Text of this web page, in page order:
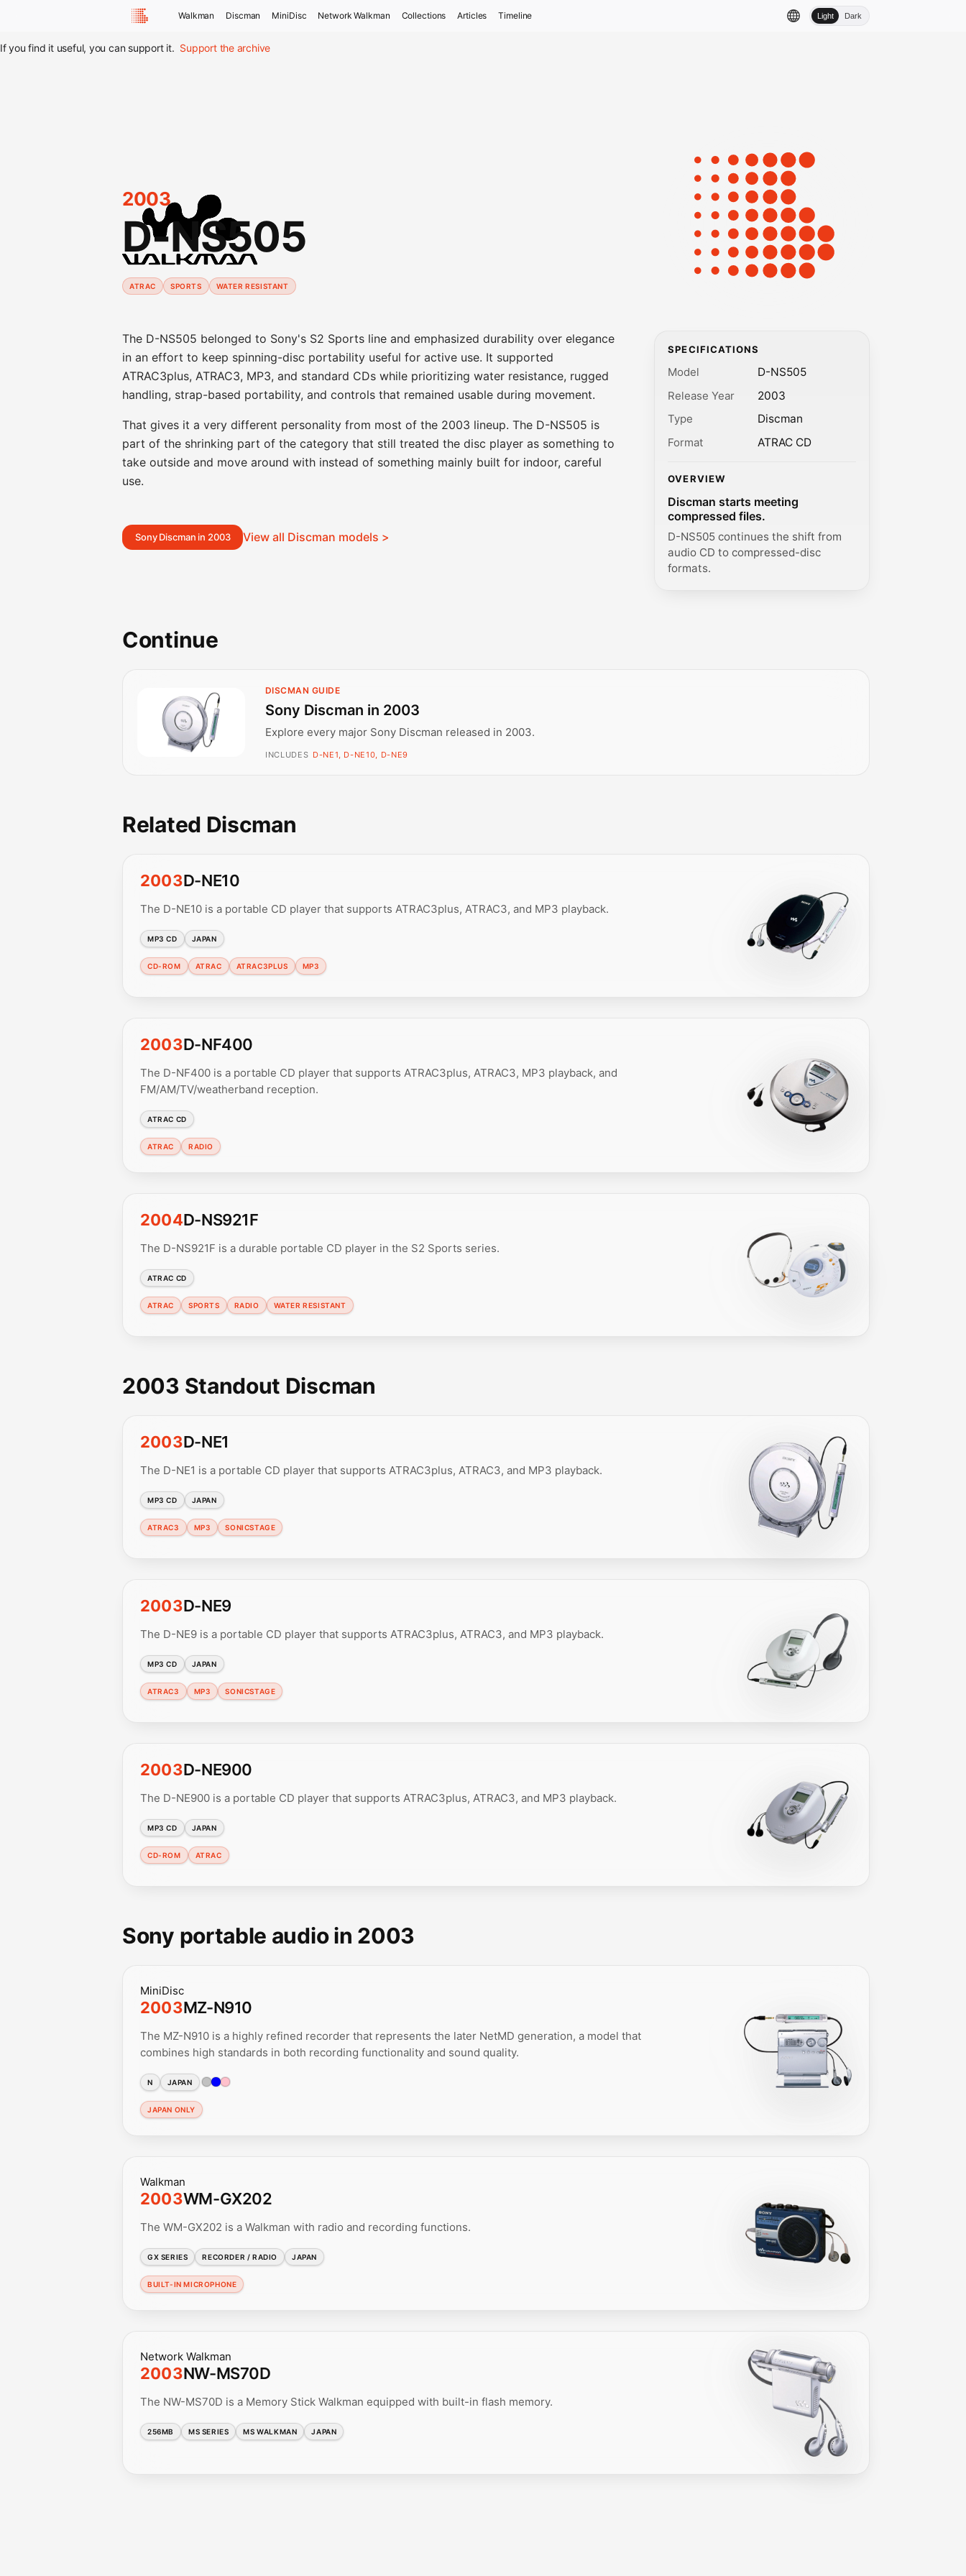
Walkman Discman MiniDisc Network Walkman Collections Articles Timeline Light Dark
If you find it useful, you can support it. Support the archive
2003
D-NS505
ATRAC SPORTS WATER RESISTANT
The D-NS505 belonged to Sony's S2 Sports line and emphasized durability over elegance
in an effort to keep spinning-disc portability useful for active use. It supported
ATRAC3plus, ATRAC3, MP3, and standard CDs while prioritizing water resistance, rugged
handling, strap-based portability, and controls that remained usable during movement.
That gives it a very different personality from most of the 2003 lineup. The D-NS505 is
part of the shrinking part of the category that still treated the disc player as something to
take outside and move around with instead of something mainly built for indoor, careful
use.
Sony Discman in 2003 View all Discman models >
SPECIFICATIONS
Model
D-NS505
Release Year
2003
Type
Discman
Format
ATRAC CD
OVERVIEW
Discman starts meeting
compressed files.
D-NS505 continues the shift from
audio CD to compressed-disc
formats.
Continue
DISCMAN GUIDE
Sony Discman in 2003
Explore every major Sony Discman released in 2003.
INCLUDES D-NE1, D-NE10, D-NE9
Related Discman
2003D-NE10
The D-NE10 is a portable CD player that supports ATRAC3plus, ATRAC3, and MP3 playback.
MP3 CD JAPAN
CD-ROM ATRAC ATRAC3PLUS MP3
2003D-NF400
The D-NF400 is a portable CD player that supports ATRAC3plus, ATRAC3, MP3 playback, and
FM/AM/TV/weatherband reception.
ATRAC CD
ATRAC RADIO
2004D-NS921F
The D-NS921F is a durable portable CD player in the S2 Sports series.
ATRAC CD
ATRAC SPORTS RADIO WATER RESISTANT
2003 Standout Discman
2003D-NE1
The D-NE1 is a portable CD player that supports ATRAC3plus, ATRAC3, and MP3 playback.
MP3 CD JAPAN
ATRAC3 MP3 SONICSTAGE
2003D-NE9
The D-NE9 is a portable CD player that supports ATRAC3plus, ATRAC3, and MP3 playback.
MP3 CD JAPAN
ATRAC3 MP3 SONICSTAGE
2003D-NE900
The D-NE900 is a portable CD player that supports ATRAC3plus, ATRAC3, and MP3 playback.
MP3 CD JAPAN
CD-ROM ATRAC
Sony portable audio in 2003
MiniDisc
2003MZ-N910
The MZ-N910 is a highly refined recorder that represents the later NetMD generation, a model that
combines high standards in both recording functionality and sound quality.
N JAPAN
JAPAN ONLY
Walkman
2003WM-GX202
The WM-GX202 is a Walkman with radio and recording functions.
GX SERIES RECORDER / RADIO JAPAN
BUILT-IN MICROPHONE
Network Walkman
2003NW-MS70D
The NW-MS70D is a Memory Stick Walkman equipped with built-in flash memory.
256MB MS SERIES MS WALKMAN JAPAN